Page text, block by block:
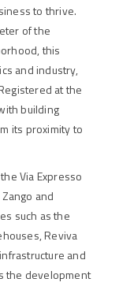
to thrive.
of the
this
and industry,
at the
building
its proximity to
Via Expresso
and
such as the
Reviva
and
the development